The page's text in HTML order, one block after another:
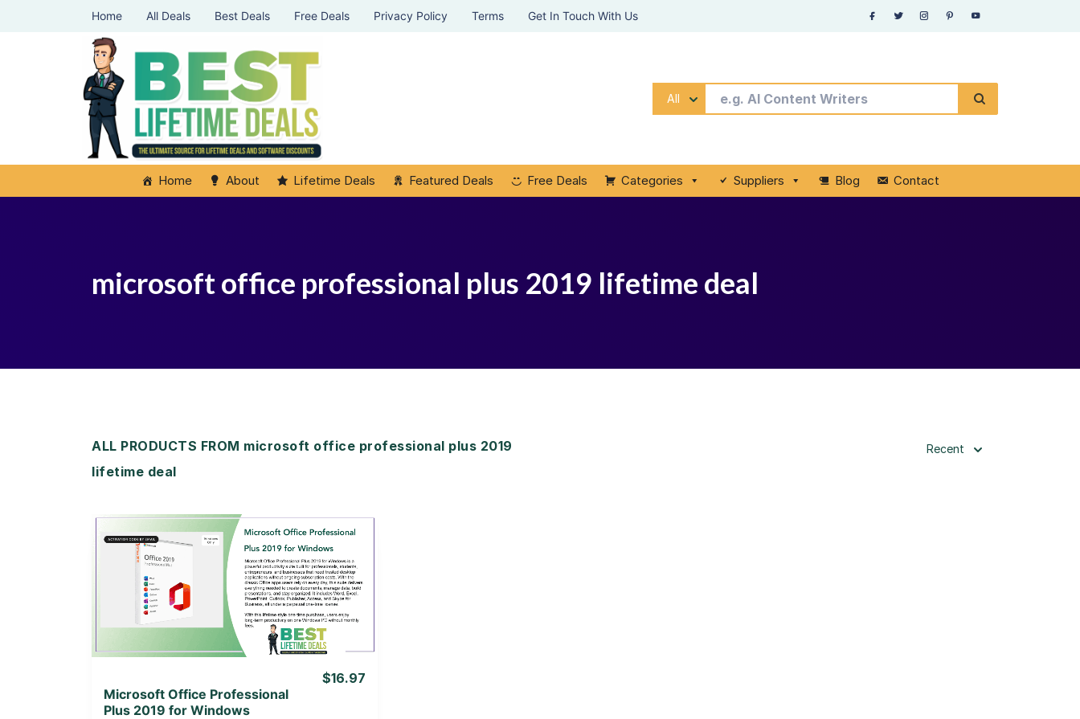
Home All Deals Best Deals Free Deals Privacy Policy Terms Get In Touch With Us
All
Home About Lifetime Deals Featured Deals Free Deals Categories Suppliers Blog Contact
microsoft office professional plus 2019 lifetime deal
ALL PRODUCTS FROM microsoft office professional plus 2019
lifetime deal
Recent
View Details
View Lifetime Deal
Microsoft Office Professional
Plus 2019 for Windows
$16.97